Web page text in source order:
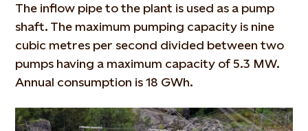
The inflow pipe to the plant is used as a pump
shaft. The maximum pumping capacity is nine
cubic metres per second divided between two
pumps having a maximum capacity of 5.3 MW.
Annual consumption is 18 GWh.